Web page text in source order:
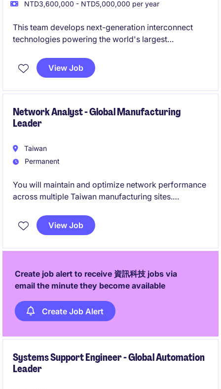
NTD3,600,000 - NTD5,000,000 per year
This team develops next-generation interconnect
technologies powering the world's largest
cloud computing, and high-performance networking
continue to evolve, this role sits at the center of
View Job
Network Analyst - Global Manufacturing
Leader
Taiwan
Permanent
You will maintain and optimize network performance
across multiple Taiwan manufacturing sites.
This role ensures secure, efficient connectivity while
supporting global IT infrastructure initiatives.
View Job
Create job alert to receive 資訊科技 jobs via
email the minute they become available
Create Job Alert
Systems Support Engineer - Global Automation
Leader